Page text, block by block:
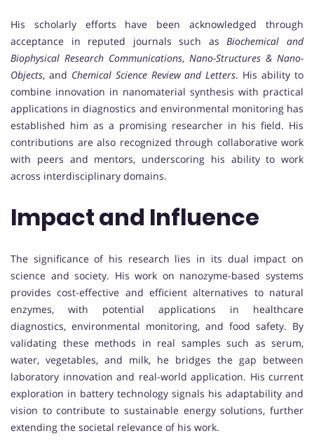
His scholarly efforts have been acknowledged through
acceptance in reputed journals such asBiochemical and
Biophysical Research Communications, Nano-Structures & Nano-
Objects, and Chemical Science Review and Letters. His ability to
combine innovation in nanomaterial synthesis with practical
applications in diagnostics and environmental monitoring has
established him as a promising researcher in his field. His
contributions are also recognized through collaborative work
with peers and mentors, underscoring his ability to work
across interdisciplinary domains.
Impact and Influence
The significance of his research lies in its dual impact on
science and society. His work on nanozyme-based systems
provides cost-effective and efficient alternatives to natural
enzymes, with potential applications in healthcare
diagnostics, environmental monitoring, and food safety. By
validating these methods in real samples such as serum,
water, vegetables, and milk, he bridges the gap between
laboratory innovation and real-world application. His current
exploration in battery technology signals his adaptability and
vision to contribute to sustainable energy solutions, further
extending the societal relevance of his work.